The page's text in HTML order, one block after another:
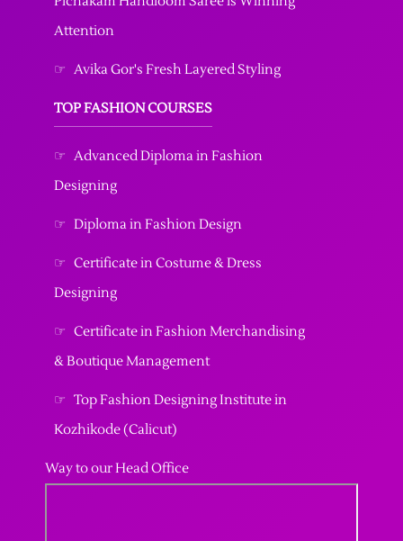
Attention
☞ Avika Gor's Fresh Layered Styling
TOP FASHION COURSES
☞ Advanced Diploma in Fashion
Designing
☞ Diploma in Fashion Design
☞ Certificate in Costume & Dress
Designing
☞ Certificate in Fashion Merchandising
& Boutique Management
☞ Top Fashion Designing Institute in
Kozhikode (Calicut)
Way to our Head Office